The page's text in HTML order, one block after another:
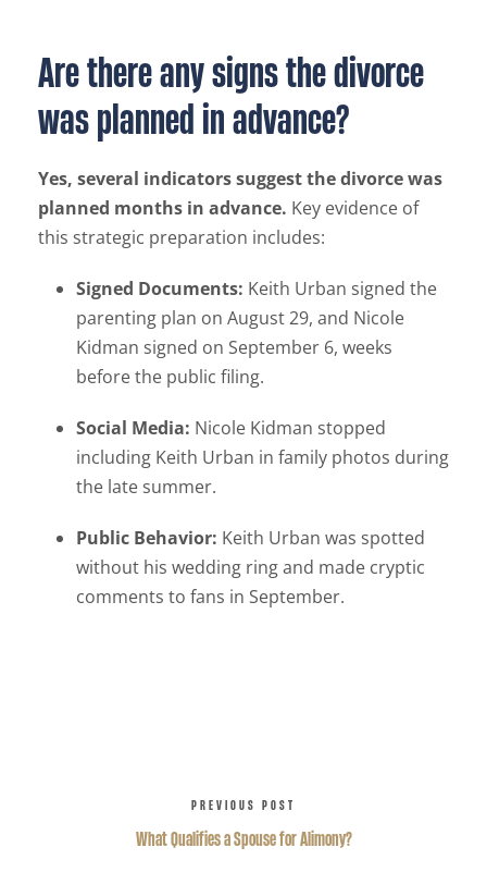
Are there any signs the divorce
was planned in advance?
Yes, several indicators suggest the divorce was
planned months in advance. Key evidence of
this strategic preparation includes:
Signed Documents: Keith Urban signed the
parenting plan on August 29, and Nicole
Kidman signed on September 6, weeks
before the public filing.
Social Media: Nicole Kidman stopped
including Keith Urban in family photos during
the late summer.
Public Behavior: Keith Urban was spotted
without his wedding ring and made cryptic
comments to fans in September.
PREVIOUS POST
What Qualifies a Spouse for Alimony?